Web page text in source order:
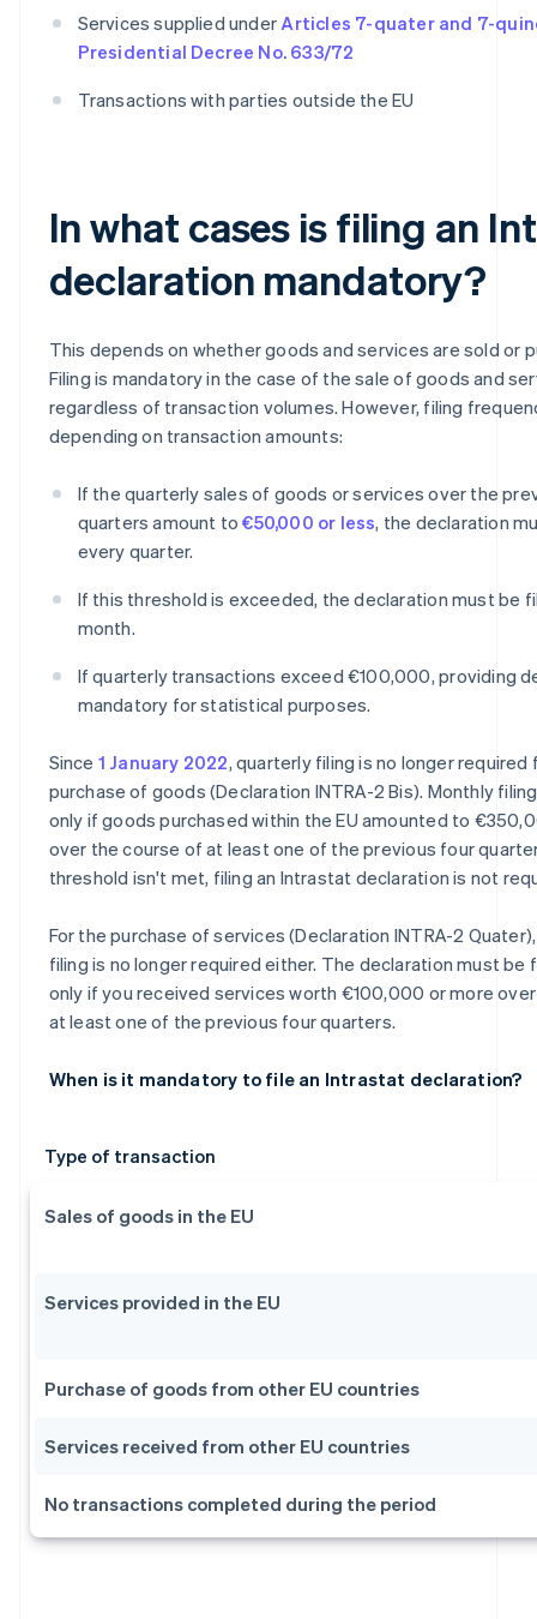
Services supplied under Articles 7-quater and 7-
Presidential Decree No. 633/72
Transactions with parties outside the EU
In what cases is filing an
declaration mandatory?
This depends on whether goods and services are sold or
Filing is mandatory in the case of the sale of goods and
regardless of transaction volumes. However, filing
depending on transaction amounts:
If the quarterly sales of goods or services over the
quarters amount to€50,000 or less, the declaration
every quarter.
If this threshold is exceeded, the declaration must be
month.
If quarterly transactions exceed €100,000, providing
mandatory for statistical purposes.
Since 1 January 2022, quarterly filing is no longer required
purchase of goods (Declaration INTRA-2 Bis). Monthly
only if goods purchased within the EU amounted to
over the course of at least one of the previous four
threshold isn't met, filing an Intrastat declaration is not
For the purchase of services (Declaration INTRA-2
filing is no longer required either. The declaration must be
only if you received services worth €100,000 or more
at least one of the previous four quarters.
When is it mandatory to file an Intrastat declaration?
Type of transaction
Sales of goods in the EU
Services provided in the EU
Purchase of goods from other EU countries
Services received from other EU countries
No transactions completed during the period